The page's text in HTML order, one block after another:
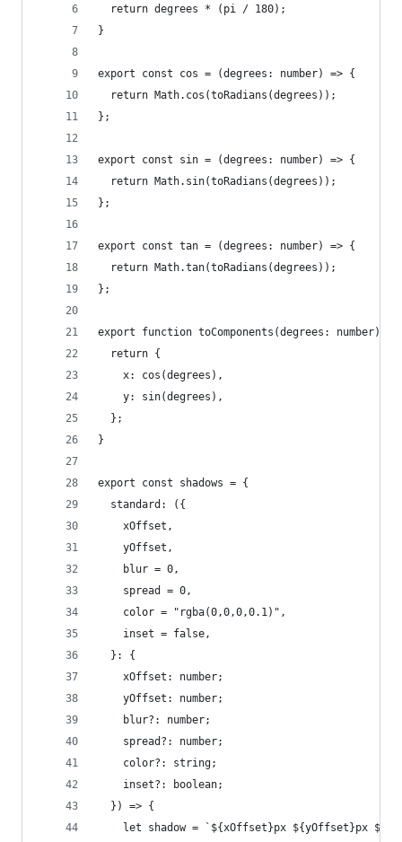
  return degrees * (pi / 180);
}
export const cos = (degrees: number) => {
  return Math.cos(toRadians(degrees));
};
export const sin = (degrees: number) => {
  return Math.sin(toRadians(degrees));
};
export const tan = (degrees: number) => {
  return Math.tan(toRadians(degrees));
};
export function toComponents(degrees: number) {
  return {
    x: cos(degrees),
    y: sin(degrees),
  };
}
export const shadows = {
  standard: ({
    xOffset,
    yOffset,
    blur = 0,
    spread = 0,
    color = "rgba(0,0,0,0.1)",
    inset = false,
  }: {
    xOffset: number;
    yOffset: number;
    blur?: number;
    spread?: number;
    color?: string;
    inset?: boolean;
  }) => {
let shadow = `${xOffset}px ${yOffset}px